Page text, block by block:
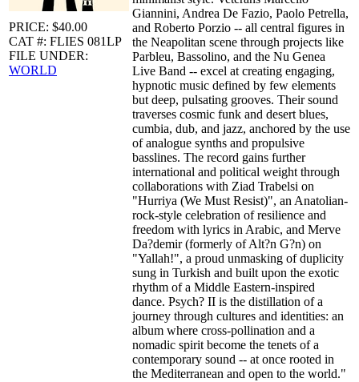
PRICE: $40.00
CAT #: FLIES 081LP
FILE UNDER:
WORLD
Giannini, Andrea De Fazio, Paolo Petrella,
and Roberto Porzio -- all central figures in
the Neapolitan scene through projects like
Parbleu, Bassolino, and the Nu Genea
Live Band -- excel at creating engaging,
hypnotic music defined by few elements
but deep, pulsating grooves. Their sound
traverses cosmic funk and desert blues,
cumbia, dub, and jazz, anchored by the use
of analogue synths and propulsive
basslines. The record gains further
international and political weight through
collaborations with Ziad Trabelsi on
"Hurriya (We Must Resist)", an Anatolian-
rock-style celebration of resilience and
freedom with lyrics in Arabic, and Merve
Da?demir (formerly of Alt?n G?n) on
"Yallah!", a proud unmasking of duplicity
sung in Turkish and built upon the exotic
rhythm of a Middle Eastern-inspired
dance. Psych? II is the distillation of a
journey through cultures and identities: an
album where cross-pollination and a
nomadic spirit become the tenets of a
contemporary sound -- at once rooted in
the Mediterranean and open to the world."